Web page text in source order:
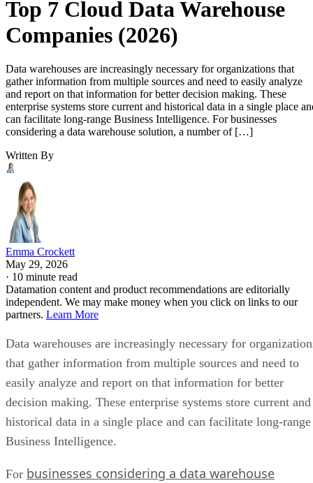
Top 7 Cloud Data Warehouse
Companies (2026)
Data warehouses are increasingly necessary for organizations that
gather information from multiple sources and need to easily analyze
and report on that information for better decision making. These
enterprise systems store current and historical data in a single place
can facilitate long-range Business Intelligence. For businesses
considering a data warehouse solution, a number of […]
Written By
Emma Crockett
May 29, 2026
· 10 minute read
Datamation content and product recommendations are editorially
independent. We may make money when you click on links to our
partners. Learn More
Data warehouses are increasingly necessary for
that gather information from multiple sources and need to
easily analyze and report on that information for better
decision making. These enterprise systems store current and
historical data in a single place and can facilitate long-range
Business Intelligence.
For businesses considering a data warehouse